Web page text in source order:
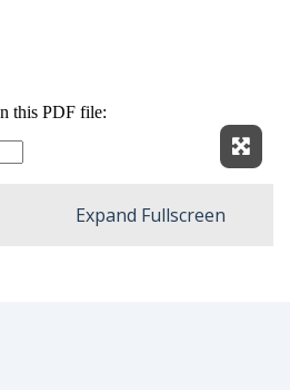
Expand Fullscreen